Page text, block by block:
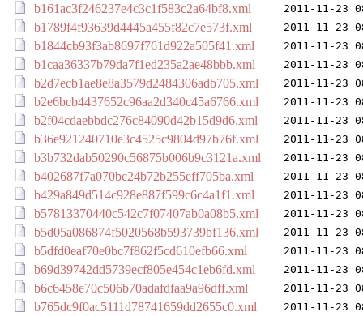
b161ac3f246237e4c3c1f583c2a64bf8.xml 2011-11-23
b1789f4f93639d4445a455f82c7e573f.xml 2011-11-23
b1844cb93f3ab8697f761d922a505f41.xml 2011-11-23
b1caa36337b79da7f1ed235a2ae48bbb.xml 2011-11-23
b2d7ecb1ae8e8a3579d2484306adb705.xml 2011-11-23
b2e6bcb4437652c96aa2d340c45a6766.xml 2011-11-23
b2f04cdaebbdc276c84090d42b15d9d6.xml 2011-11-23
b36e921240710e3c4525c9804d97b76f.xml 2011-11-23
b3b732dab50290c56875b006b9c3121a.xml 2011-11-23
b402687f7a070bc24b72b255eff705ba.xml 2011-11-23
b429a849d514c928e887f599c6c4a1f1.xml 2011-11-23
b57813370440c542c7f07407ab0a08b5.xml 2011-11-23
b5d05a086874f5020568b593739bf136.xml 2011-11-23
b5dfd0eaf70e0bc7f862f5cd610efb66.xml 2011-11-23
b69d39742dd5739ecf805e454c1eb6fd.xml 2011-11-23
b6c6458e70c506b70adafdfaa9a96dff.xml 2011-11-23
b765dc9f0ac5111d78741659dd2655c0.xml 2011-11-23